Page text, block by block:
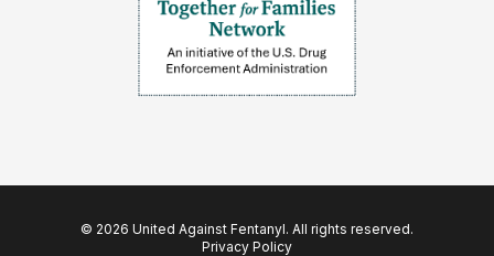
© 2026 United Against Fentanyl. All rights reserved.
Privacy Policy